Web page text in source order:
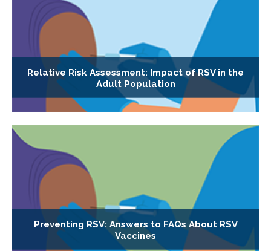
Relative Risk Assessment: Impact of RSV in the
Adult Population
Preventing RSV: Answers to FAQs About RSV
Vaccines